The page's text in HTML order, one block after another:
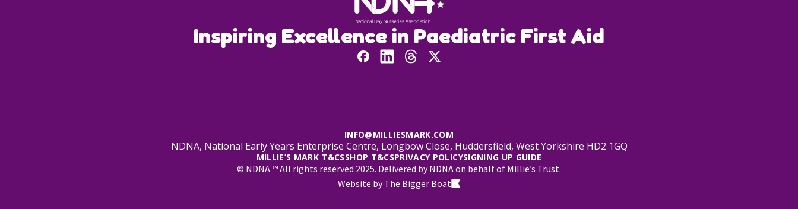
Inspiring Excellence in Paediatric First Aid
INFO@MILLIESMARK.COM
NDNA, National Early Years Enterprise Centre, Longbow Close, Huddersfield, West Yorkshire HD2 1GQ
MILLIE’S MARK T&CSSHOP T&CSPRIVACY POLICYSIGNING UP GUIDE
© NDNA ™ All rights reserved 2025. Delivered by NDNA on behalf of Millie’s Trust.
Website byThe Bigger Boat